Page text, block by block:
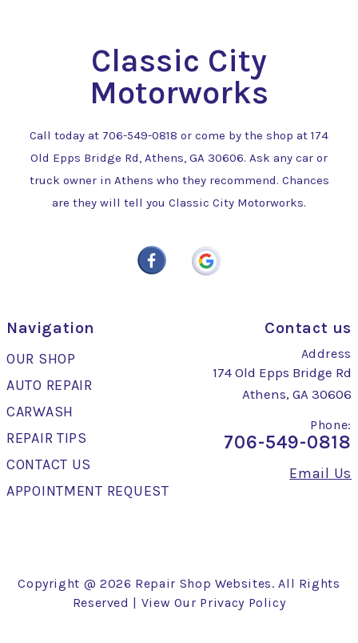
Classic City
Motorworks
Call today at 706-549-0818 or come by the shop at 174
Old Epps Bridge Rd, Athens, GA 30606. Ask any car or
truck owner in Athens who they recommend. Chances
are they will tell you Classic City Motorworks.
Navigation
OUR SHOP
AUTO REPAIR
CARWASH
REPAIR TIPS
CONTACT US
APPOINTMENT REQUEST
Contact us
Address
174 Old Epps Bridge Rd
Athens, GA 30606
Phone:
706-549-0818
Email Us
Copyright @ 2026 Repair Shop Websites. All Rights
Reserved | View Our Privacy Policy